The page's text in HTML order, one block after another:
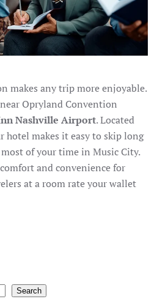
makes any trip more enjoyable.
Opryland Convention
Nashville Airport. Located
hotel makes it easy to skip long
of your time in Music City.
and convenience for
at a room rate your wallet
Search